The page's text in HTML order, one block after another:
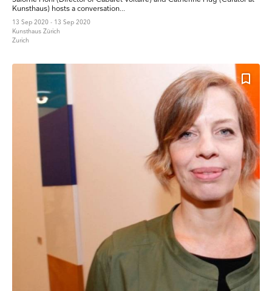
Kunsthaus) hosts a conversation...
13 Sep 2020 - 13 Sep 2020
Kunsthaus Zürich
Zurich